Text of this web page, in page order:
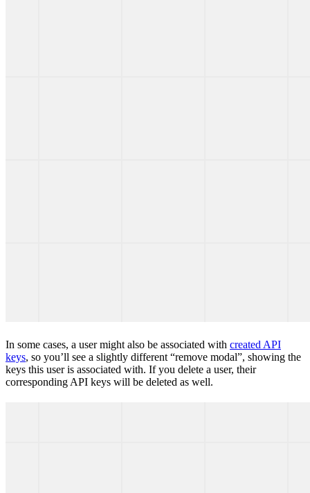
In some cases, a user might also be associated with created API
keys, so you’ll see a slightly different “remove modal”, showing the
keys this user is associated with. If you delete a user, their
corresponding API keys will be deleted as well.